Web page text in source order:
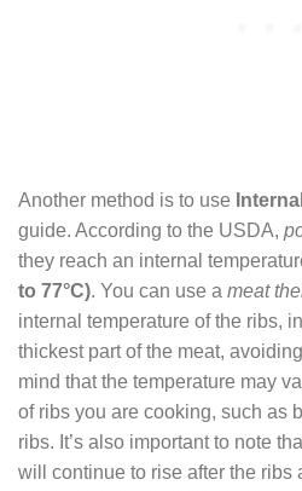
Another method is to use
guide. According to the USDA,
they reach an internal
to 77°C). You can use a meat
internal temperature of the ribs,
thickest part of the meat,
mind that the temperature may
of ribs you are cooking, such as
ribs. It’s also important to note
will continue to rise after the ribs